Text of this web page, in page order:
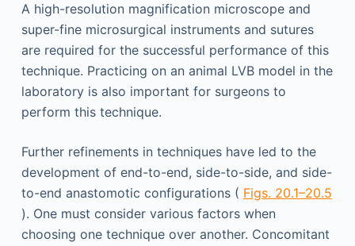
A high-resolution magnification microscope and
super-fine microsurgical instruments and sutures
are required for the successful performance of this
technique. Practicing on an animal LVB model in the
laboratory is also important for surgeons to
perform this technique.
Further refinements in techniques have led to the
development of end-to-end, side-to-side, and side-
to-end anastomotic configurations ( Figs. 20.1–20.5
). One must consider various factors when
choosing one technique over another. Concomitant